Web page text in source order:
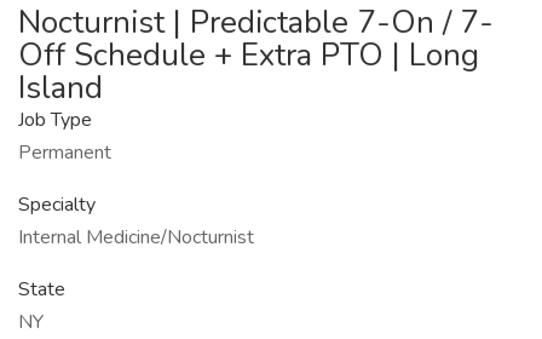
Nocturnist | Predictable 7-On / 7-
Off Schedule + Extra PTO | Long
Island
Job Type
Permanent
Specialty
Internal Medicine/Nocturnist
State
NY